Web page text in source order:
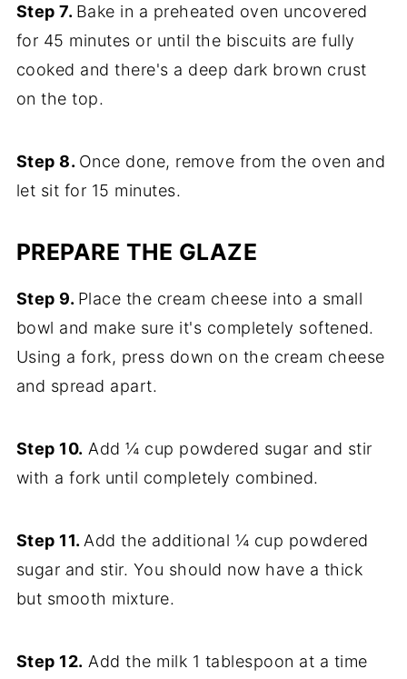
Step 7. Bake in a preheated oven uncovered
for 45 minutes or until the biscuits are fully
cooked and there's a deep dark brown crust
on the top.
Step 8. Once done, remove from the oven and
let sit for 15 minutes.
PREPARE THE GLAZE
Step 9. Place the cream cheese into a small
bowl and make sure it's completely softened.
Using a fork, press down on the cream cheese
and spread apart.
Step 10. Add ¼ cup powdered sugar and stir
with a fork until completely combined.
Step 11. Add the additional ¼ cup powdered
sugar and stir. You should now have a thick
but smooth mixture.
Step 12. Add the milk 1 tablespoon at a time